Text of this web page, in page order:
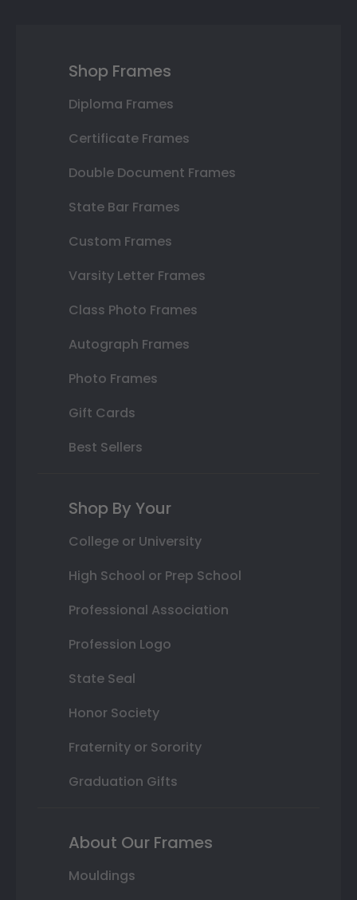
Shop Frames
Diploma Frames
Certificate Frames
Double Document Frames
State Bar Frames
Custom Frames
Varsity Letter Frames
Class Photo Frames
Autograph Frames
Photo Frames
Gift Cards
Best Sellers
Shop By Your
College or University
High School or Prep School
Professional Association
Profession Logo
State Seal
Honor Society
Fraternity or Sorority
Graduation Gifts
About Our Frames
Mouldings